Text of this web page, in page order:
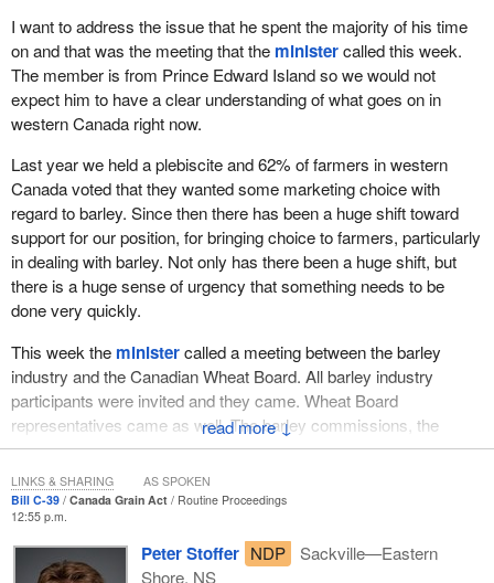
The reform of the Western Grain Transportation Act in the mid-
1990s triggered a wholesale diversification as producers opted to
market their grains through livestock or to switch to other crops
such as oilseeds, pulse crops and horticultural crops.
own region of southwest Saskatchewan, where at one time we
grew almost exclusively grains. Now there are crops growing in
my region that we never thought we would grow there, such as
mustard, canola, lentils, peas and chickpeas. Farmers have taken
the initiative to change their operations to respond to changes in
the industry.
Today, wheat accounts for one-fifth of farm receipts on the
prairies. That seems substantial, but in the 1950s three-quarters
of our land was producing wheat, so there has been a huge shift.
Likewise, marketing structures are evolving as well. The Wheat
Board monopoly on wheat and barley was put in place by
reasons.
produced by small farmers at small country elevators, market it
↓
I want to address the issue that he spent the majority of his time
on and that was the meeting that the ministercalled this week.
The member is from Prince Edward Island so we would not
expect him to have a clear understanding of what goes on in
western Canada right now.
Last year we held a plebiscite and 62% of farmers in western
Canada voted that they wanted some marketing choice with
regard to barley. Since then there has been a huge shift toward
support for our position, for bringing choice to farmers, particularly
in dealing with barley. Not only has there been a huge shift, but
there is a huge sense of urgency that something needs to be
done very quickly.
This week the ministercalled a meeting between the barley
industry and the Canadian Wheat Board. All barley industry
participants were invited and they came. Wheat Board
representatives came as well. The barley commissions, the
barley growers, the malt industry, the Grain Growers of Canada,
the brewers, the Wheat Board and three agriculture ministers
from western Canadian provinces came to discuss what needed
to be done in the barley industry in western Canada.
The member can afford to delay and hold this thing off, but
Bill C-39 Canada Grain Act
Routine Proceedings
12:55 p.m.
Peter Stoffer NDP
Sackville—Eastern
Shore, NS
LINKS & SHARING AS SPOKEN